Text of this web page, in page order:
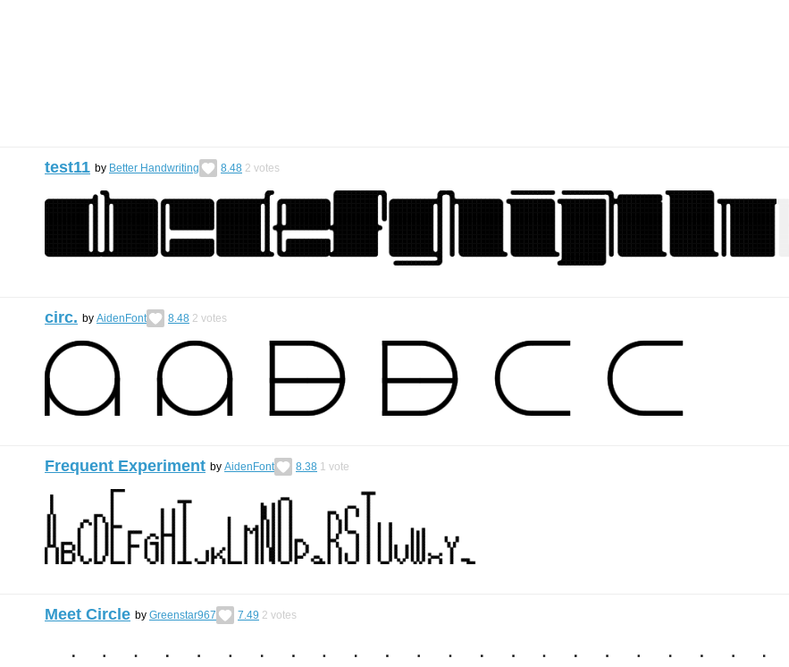
test11 by Better Handwriting 8.48 2 votes
circ. by AidenFont 8.48 2 votes
Frequent Experiment by AidenFont 8.38 1 vote
Meet Circle by Greenstar967 7.49 2 votes